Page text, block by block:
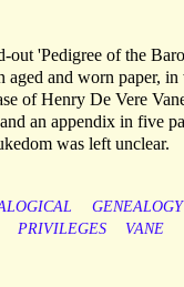
out 'Pedigree of the
and worn paper, in
of Henry De Vere
an appendix in five
was left unclear.
GENEALOGY
PRIVILEGES
VANE